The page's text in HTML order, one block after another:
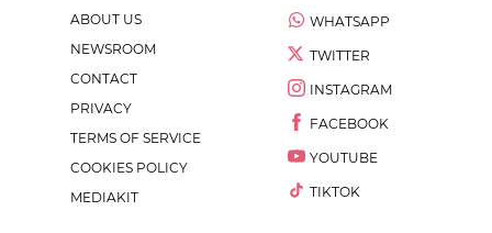
ABOUT US
NEWSROOM
CONTACT
PRIVACY
TERMS OF SERVICE
COOKIES POLICY
MEDIAKIT
WHATSAPP
TWITTER
INSTAGRAM
FACEBOOK
YOUTUBE
TIKTOK